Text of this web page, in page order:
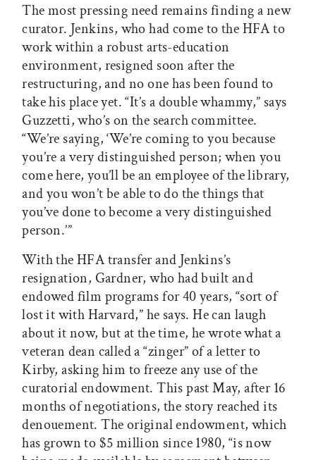
The most pressing need remains finding a new
curator. Jenkins, who had come to the HFA to
work within a robust arts-education
environment, resigned soon after the
restructuring, and no one has been found to
take his place yet. “It’s a double whammy,” says
Guzzetti, who’s on the search committee.
“We’re saying, ‘We’re coming to you because
you’re a very distinguished person; when you
come here, you’ll be an employee of the library,
and you won’t be able to do the things that
you’ve done to become a very distinguished
person.’”
With the HFA transfer and Jenkins’s
resignation, Gardner, who had built and
endowed film programs for 40 years, “sort of
lost it with Harvard,” he says. He can laugh
about it now, but at the time, he wrote what a
veteran dean called a “zinger” of a letter to
Kirby, asking him to freeze any use of the
curatorial endowment. This past May, after 16
months of negotiations, the story reached its
denouement. The original endowment, which
has grown to $5 million since 1980, “is now